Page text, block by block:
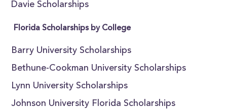
Davie Scholarships
Florida Scholarships by College
Barry University Scholarships
Bethune-Cookman University Scholarships
Lynn University Scholarships
Johnson University Florida Scholarships